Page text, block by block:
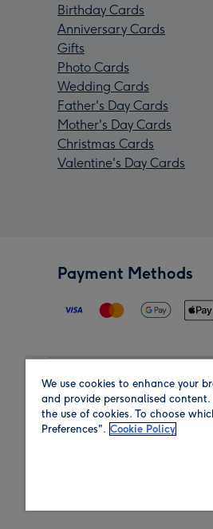
Birthday Cards
Anniversary Cards
Gifts
Photo Cards
Wedding Cards
Father's Day Cards
Mother's Day Cards
Christmas Cards
Valentine's Day Cards
Payment Methods
Region
We use cookies to enhance your
and provide personalised
the use of cookies. To choose
Preferences". Cookie Policy